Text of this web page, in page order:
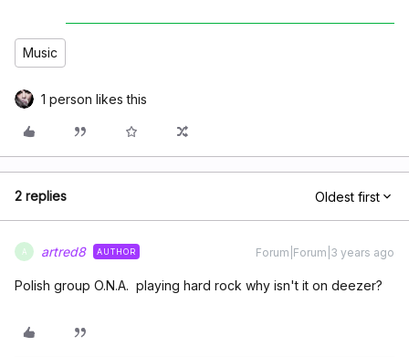
Music
1 person likes this
2 replies Oldest first
A artred8 AUTHOR Forum|Forum|3 years ago
Polish group O.N.A. playing hard rock why isn't it on deezer?